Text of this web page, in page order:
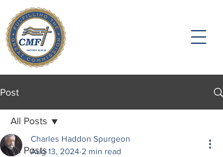
Post
All Posts
All Posts
Charles Haddon Spurgeon
Aug 13, 2024 2 min read